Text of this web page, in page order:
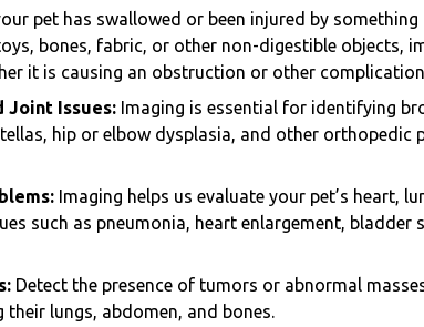
pet has swallowed or been injured by
bones, fabric, or other non-digestible objects,
it is causing an obstruction or other
Joint Issues: Imaging is essential for identifying
hip or elbow dysplasia, and other orthopedic
Imaging helps us evaluate your pet’s heart,
such as pneumonia, heart enlargement, bladder
Detect the presence of tumors or abnormal
their lungs, abdomen, and bones.